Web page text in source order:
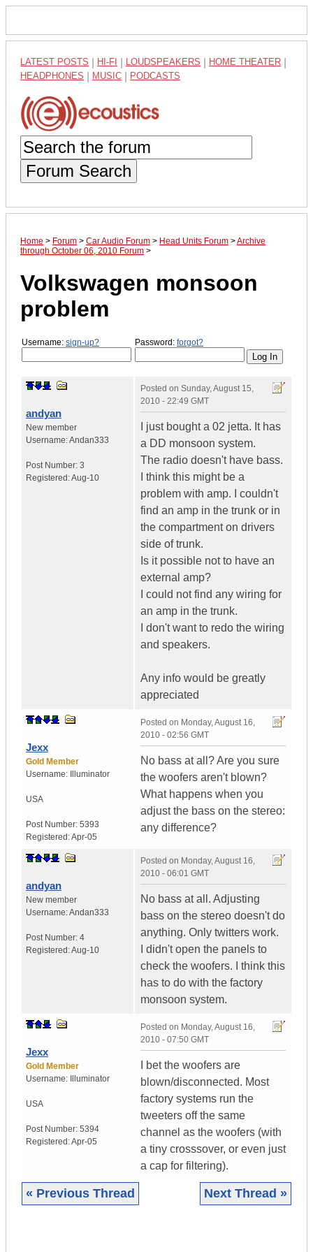
LATEST POSTS HI-FI LOUDSPEAKERS HOME THEATER
HEADPHONES MUSIC PODCASTS
Forum Search
Home > Forum > Car Audio Forum > Head Units Forum >Archive
through October 06, 2010 Forum >
Volkswagen monsoon
problem
Username: sign-up? Password: forgot?
andyan
New member
Username:Andan333
Post Number: 3
Registered:Aug-10
Posted on Sunday, August 15,
2010 - 22:49 GMT
I just bought a 02 jetta. It has
a DD monsoon system.
The radio doesn't have bass.
I think this might be a
problem with amp. I couldn't
find an amp in the trunk or in
the compartment on drivers
side of trunk.
Is it possible not to have an
external amp?
I could not find any wiring for
an amp in the trunk.
I don't want to redo the wiring
and speakers.
Any info would be greatly
appreciated
Jexx
Gold Member
Username:
Illuminator
USA
Post Number: 5393
Registered:Apr-05
Posted on Monday, August 16,
2010 - 02:56 GMT
No bass at all? Are you sure
the woofers aren't blown?
What happens when you
adjust the bass on the stereo:
any difference?
andyan
New member
Username:Andan333
Post Number: 4
Registered:Aug-10
Posted on Monday, August 16,
2010 - 06:01 GMT
No bass at all. Adjusting
bass on the stereo doesn't do
anything. Only twitters work.
I didn't open the panels to
check the woofers. I think this
has to do with the factory
monsoon system.
Jexx
Gold Member
Username:
Illuminator
USA
Post Number: 5394
Registered:Apr-05
Posted on Monday, August 16,
2010 - 07:50 GMT
I bet the woofers are
blown/disconnected. Most
factory systems run the
tweeters off the same
channel as the woofers (with
a tiny crosssover, or even just
a cap for filtering).
« Previous Thread Next Thread »